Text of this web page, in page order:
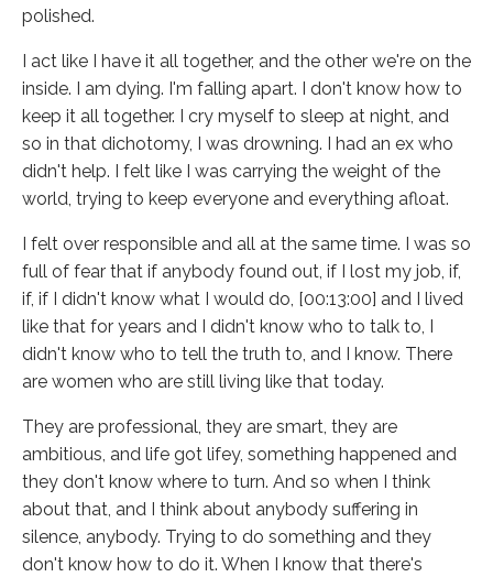
polished.
I act like I have it all together, and the other we're on the
inside. I am dying. I'm falling apart. I don't know how to
keep it all together. I cry myself to sleep at night, and
so in that dichotomy, I was drowning. I had an ex who
didn't help. I felt like I was carrying the weight of the
world, trying to keep everyone and everything afloat.
I felt over responsible and all at the same time. I was so
full of fear that if anybody found out, if I lost my job, if,
if, if I didn't know what I would do, [00:13:00] and I lived
like that for years and I didn't know who to talk to, I
didn't know who to tell the truth to, and I know. There
are women who are still living like that today.
They are professional, they are smart, they are
ambitious, and life got lifey, something happened and
they don't know where to turn. And so when I think
about that, and I think about anybody suffering in
silence, anybody. Trying to do something and they
don't know how to do it. When I know that there's